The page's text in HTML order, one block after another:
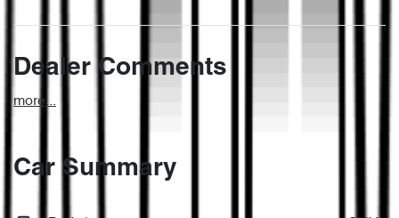
Dealer Comments
more...
Car Summary